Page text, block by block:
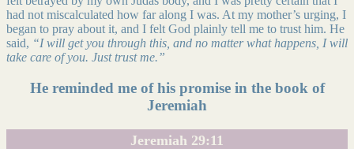
had not miscalculated how far along I was. At my mother’s urging, I
began to pray about it, and I felt God plainly tell me to trust him. He
said, “I will get you through this, and no matter what happens, I will
take care of you. Just trust me.”
He reminded me of his promise in the book of
Jeremiah
Jeremiah 29:11